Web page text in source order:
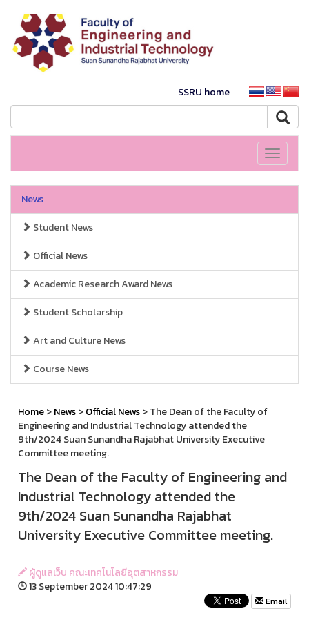
SSRU home
Toggle
News
Student News
Official News
Academic Research Award News
Student Scholarship
Art and Culture News
Course News
Home>News>Official News> The Dean of the Faculty of
Engineering and Industrial Technology attended the
9th/2024 Suan Sunandha Rajabhat University Executive
Committee meeting.
The Dean of the Faculty of Engineering and
Industrial Technology attended the
9th/2024 Suan Sunandha Rajabhat
University Executive Committee meeting.
ผู้ดูแลเว็บ คณะเทคโนโลยีอุตสาหกรรม
13 September 2024 10:47:29
Email